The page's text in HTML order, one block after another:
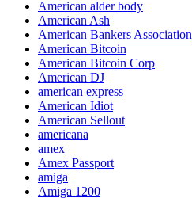
American alder body
American Ash
American Bankers Association
American Bitcoin
American Bitcoin Corp
American DJ
american express
American Idiot
American Sellout
americana
amex
Amex Passport
amiga
Amiga 1200